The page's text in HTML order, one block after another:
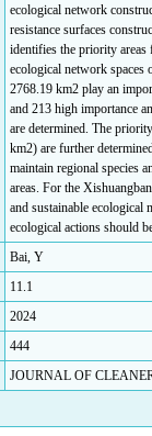
ecological network
resistance surfaces
identifies the priority areas
ecological network
2768.19 km2 play an
and 213 high importance
are determined. The
km2) are further
maintain regional species
areas. For the
and sustainable ecological
ecological actions should
Bai, Y
11.1
2024
444
JOURNAL OF